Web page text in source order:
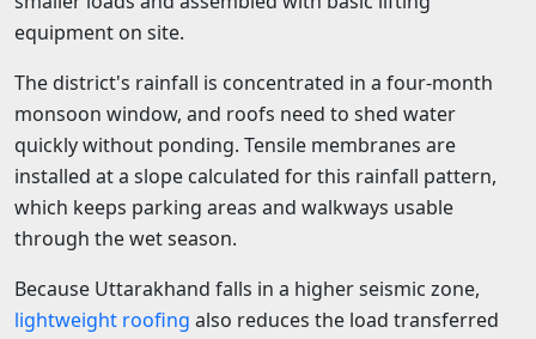
equipment on site.
The district's rainfall is concentrated in a four-month
monsoon window, and roofs need to shed water
quickly without ponding. Tensile membranes are
installed at a slope calculated for this rainfall pattern,
which keeps parking areas and walkways usable
through the wet season.
Because Uttarakhand falls in a higher seismic zone,
lightweight roofing also reduces the load transferred